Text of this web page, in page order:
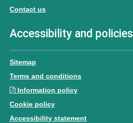
Contact us
Accessibility and policies
Sitemap
Terms and conditions
Information policy
Cookie policy
Accessibility statement